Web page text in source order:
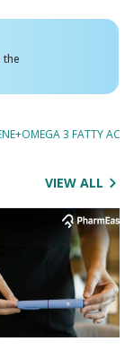
the
3 FATTY
VIEW ALL